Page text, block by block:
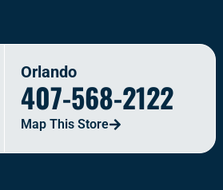
Orlando
407-568-2122
Map This Store